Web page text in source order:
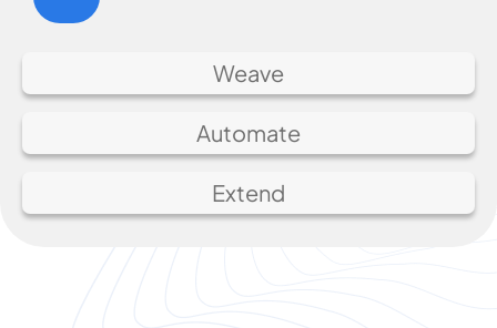
Weave
Automate
Extend